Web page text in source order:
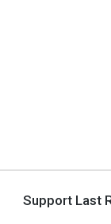
Support Last